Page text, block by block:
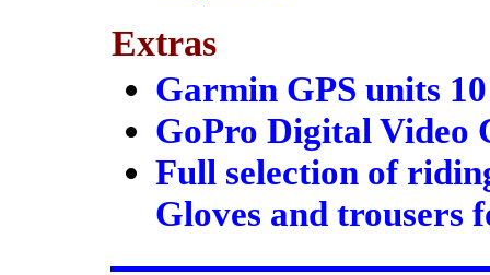
Extras
Garmin GPS units
GoPro Digital Video
Full selection of
Gloves and trousers